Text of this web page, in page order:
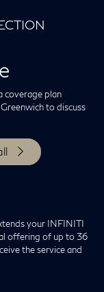
coverage plan
to discuss
your INFINITI
offering of up to 36
the service and